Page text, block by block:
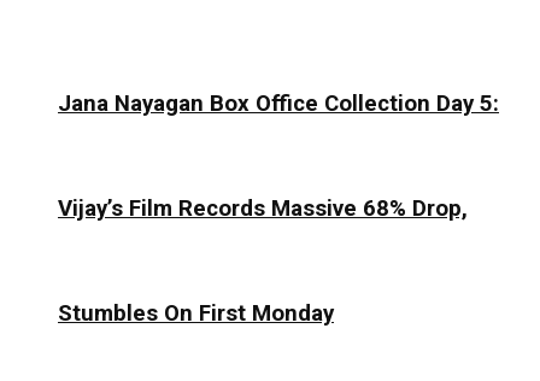
Jana Nayagan Box Office Collection Day 5:
Vijay’s Film Records Massive 68% Drop,
Stumbles On First Monday